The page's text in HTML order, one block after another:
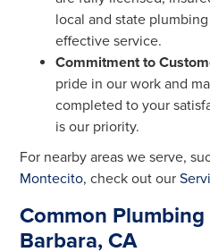
local and state
effective service.
Commitment to
pride in our work and
completed to your
is our priority.
For nearby areas we serve,
Montecito, check out our
Common Plumbing
Barbara, CA